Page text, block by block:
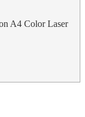
A4 Color Laser